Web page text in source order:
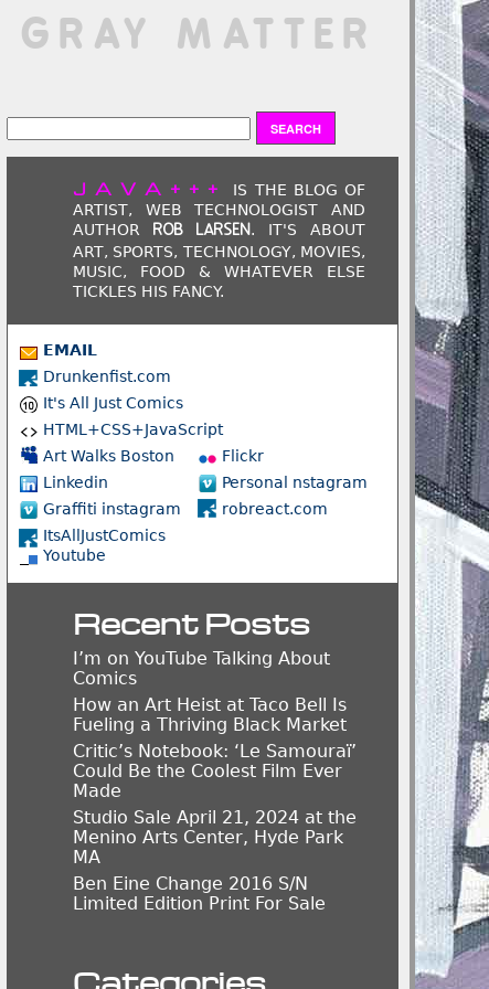
MATTER
JAVA+++
IS THE BLOG OF
ARTIST, WEB TECHNOLOGIST AND
AUTHOR ROB LARSEN. IT'S ABOUT
ART, SPORTS, TECHNOLOGY, MOVIES,
MUSIC, FOOD & WHATEVER ELSE
TICKLES HIS FANCY.
EMAIL
Drunkenfist.com
It's All Just Comics
HTML+CSS+JavaScript
Art Walks Boston
Flickr
Linkedin
Personal nstagram
Graffiti instagram
robreact.com
ItsAllJustComics
Youtube
Recent Posts
I’m on YouTube Talking About
Comics
How an Art Heist at Taco Bell Is
Fueling a Thriving Black Market
Critic’s Notebook: ‘Le Samouraï’
Could Be the Coolest Film Ever
Made
Studio Sale April 21, 2024 at the
Menino Arts Center, Hyde Park
MA
Ben Eine Change 2016 S/N
Limited Edition Print For Sale
Categories